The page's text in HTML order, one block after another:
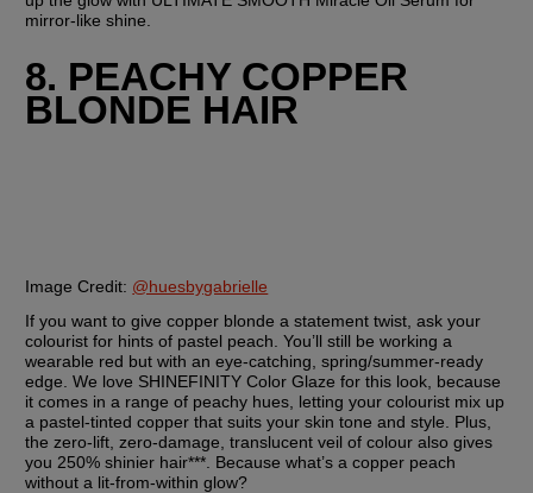
mirror-like shine.
8. PEACHY COPPER
BLONDE HAIR
Image Credit: @huesbygabrielle
If you want to give copper blonde a statement twist, ask your
colourist for hints of pastel peach. You’ll still be working a
wearable red but with an eye-catching, spring/summer-ready
edge. We love SHINEFINITY Color Glaze for this look, because
it comes in a range of peachy hues, letting your colourist mix up
a pastel-tinted copper that suits your skin tone and style. Plus,
the zero-lift, zero-damage, translucent veil of colour also gives
you 250% shinier hair***. Because what’s a copper peach
without a lit-from-within glow?